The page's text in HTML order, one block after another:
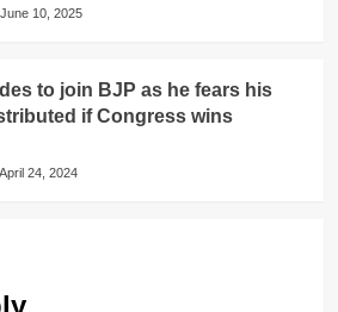
June 10, 2025
to join BJP as he fears his
if Congress wins
April 24, 2024